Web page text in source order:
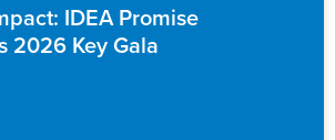
IDEA Promise
2026 Key Gala